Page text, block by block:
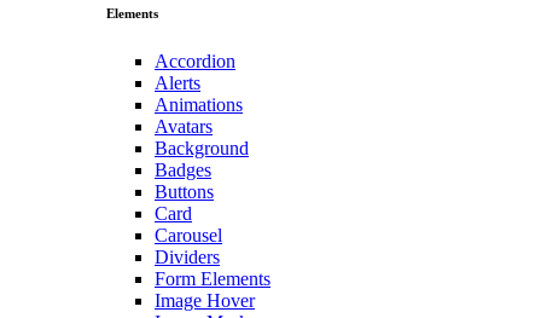
Elements
Accordion
Alerts
Animations
Avatars
Background
Badges
Buttons
Card
Carousel
Dividers
Form Elements
Image Hover